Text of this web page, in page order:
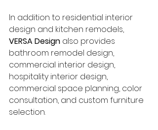
In addition to residential interior
design and kitchen remodels,
VERSA Design also provides
bathroom remodel design,
commercial interior design,
hospitality interior design,
commercial space planning, color
consultation, and custom furniture
selection.